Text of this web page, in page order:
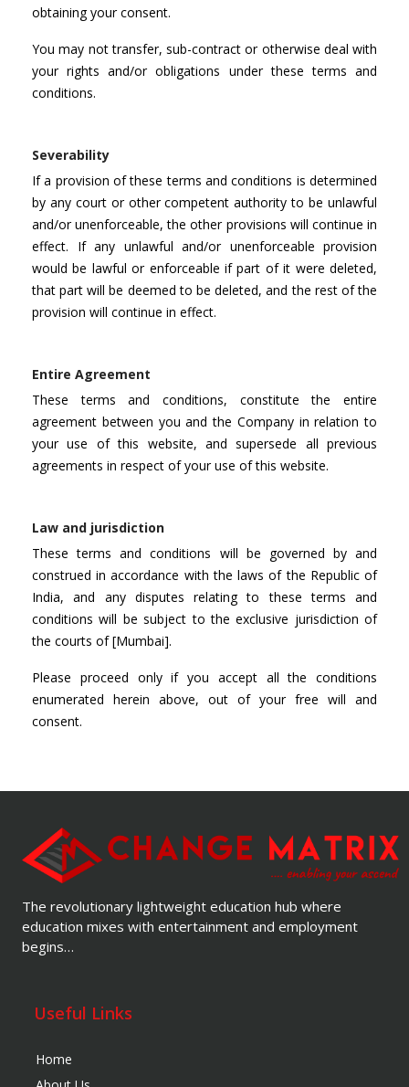
obtaining your consent.
You may not transfer, sub-contract or otherwise deal with
your rights and/or obligations under these terms and
conditions.
Severability
If a provision of these terms and conditions is determined
by any court or other competent authority to be unlawful
and/or unenforceable, the other provisions will continue in
effect. If any unlawful and/or unenforceable provision
would be lawful or enforceable if part of it were deleted,
that part will be deemed to be deleted, and the rest of the
provision will continue in effect.
Entire Agreement
These terms and conditions, constitute the entire
agreement between you and the Company in relation to
your use of this website, and supersede all previous
agreements in respect of your use of this website.
Law and jurisdiction
These terms and conditions will be governed by and
construed in accordance with the laws of the Republic of
India, and any disputes relating to these terms and
conditions will be subject to the exclusive jurisdiction of
the courts of [Mumbai].
Please proceed only if you accept all the conditions
enumerated herein above, out of your free will and
consent.
The revolutionary lightweight education hub where
education mixes with entertainment and employment
begins…
Useful Links
Home